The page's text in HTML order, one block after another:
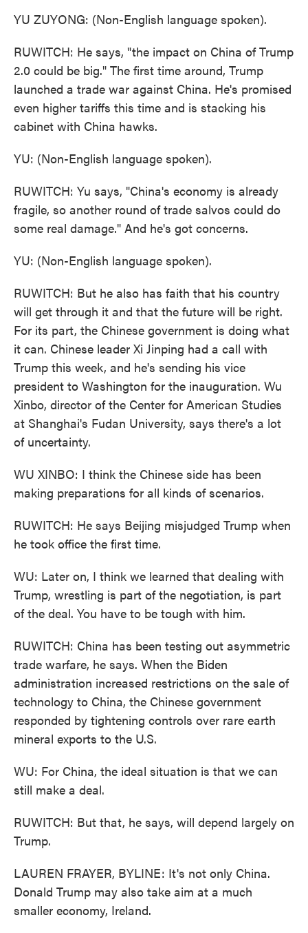
YU ZUYONG: (Non-English language spoken).
RUWITCH: He says, "the impact on China of Trump
2.0 could be big." The first time around, Trump
launched a trade war against China. He's promised
even higher tariffs this time and is stacking his
cabinet with China hawks.
YU: (Non-English language spoken).
RUWITCH: Yu says, "China's economy is already
fragile, so another round of trade salvos could do
some real damage." And he's got concerns.
YU: (Non-English language spoken).
RUWITCH: But he also has faith that his country
will get through it and that the future will be right.
For its part, the Chinese government is doing what
it can. Chinese leader Xi Jinping had a call with
Trump this week, and he's sending his vice
president to Washington for the inauguration. Wu
Xinbo, director of the Center for American Studies
at Shanghai's Fudan University, says there's a lot
of uncertainty.
WU XINBO: I think the Chinese side has been
making preparations for all kinds of scenarios.
RUWITCH: He says Beijing misjudged Trump when
he took office the first time.
WU: Later on, I think we learned that dealing with
Trump, wrestling is part of the negotiation, is part
of the deal. You have to be tough with him.
RUWITCH: China has been testing out asymmetric
trade warfare, he says. When the Biden
administration increased restrictions on the sale of
technology to China, the Chinese government
responded by tightening controls over rare earth
mineral exports to the U.S.
WU: For China, the ideal situation is that we can
still make a deal.
RUWITCH: But that, he says, will depend largely on
Trump.
LAUREN FRAYER, BYLINE: It's not only China.
Donald Trump may also take aim at a much
smaller economy, Ireland.